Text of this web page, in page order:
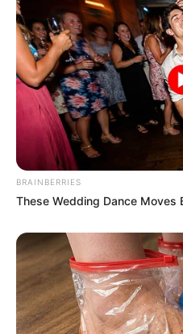
Renuka’s brother
much. Renuka
“All my
my brother. Today
proud on me.”
BRAINBERRIES
These Wedding Dance Moves